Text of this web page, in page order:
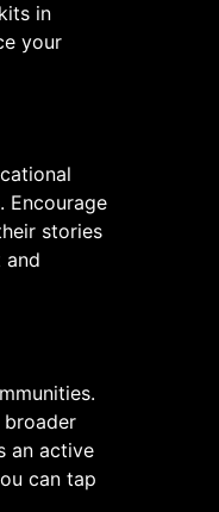
in
your
Encourage
stories
and
broader
an active
can tap